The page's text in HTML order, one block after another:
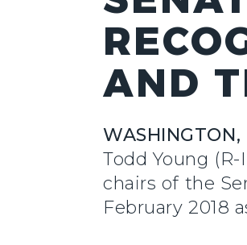
AND
WASHINGTON,
Todd Young
chairs of the
February 2018